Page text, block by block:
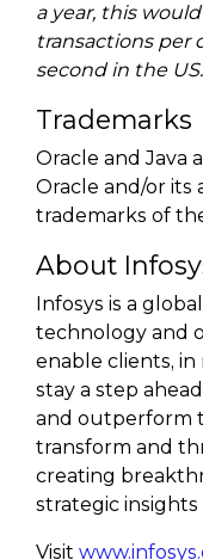
a year, this
transactions per
second in the
Trademarks
Oracle and Java
Oracle and/or its
trademarks of
About
Infosys is a
technology and
enable clients,
stay a step
and outperform
transform and
creating
strategic
Visit